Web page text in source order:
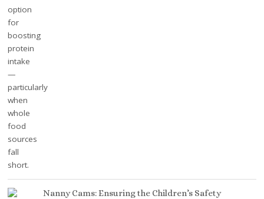
Nanny Cams: Ensuring the Children’s Safety